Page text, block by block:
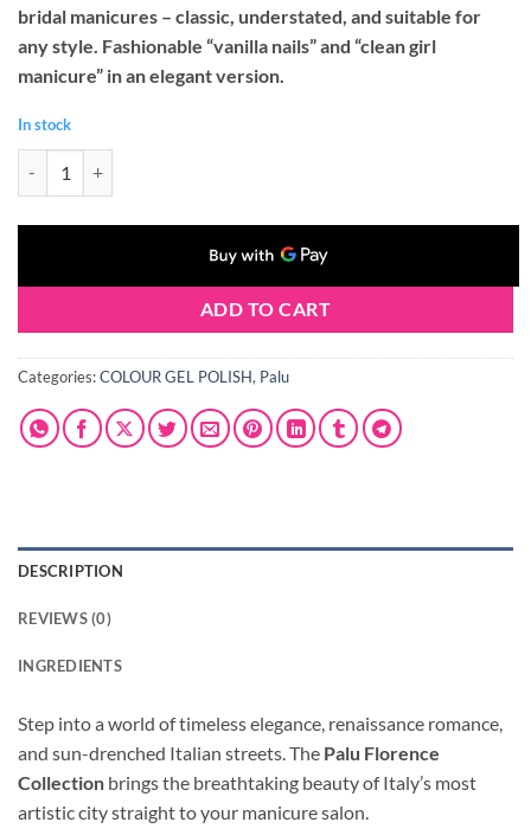
bridal manicures – classic, understated, and suitable for
any style. Fashionable “vanilla nails” and “clean girl
manicure” in an elegant version.
In stock
ADD TO CART
Categories:COLOUR GEL POLISH, Palu
DESCRIPTION
REVIEWS (0)
INGREDIENTS
Step into a world of timeless elegance, renaissance romance,
and sun-drenched Italian streets. The Palu Florence
Collection brings the breathtaking beauty of Italy’s most
artistic city straight to your manicure salon.